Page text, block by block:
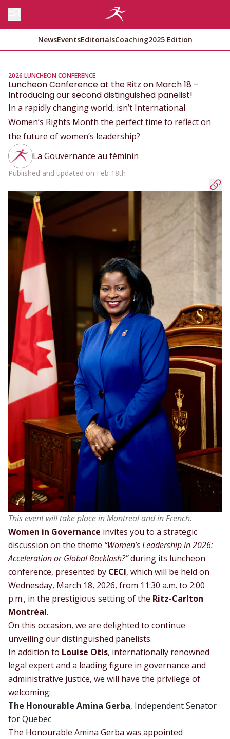
NewsEventsEditorialsCoaching2025 Edition
2026 LUNCHEON CONFERENCE
Luncheon Conference at the Ritz on March 18 –
Introducing our second distinguished panelist!
In a rapidly changing world, isn’t International
Women’s Rights Month the perfect time to reflect on
the future of women’s leadership?
La Gouvernance au féminin
Published and updated on Feb 18th
This event will take place in Montreal and in French.
Women in Governance invites you to a strategic
discussion on the theme “Women’s Leadership in 2026:
Acceleration or Global Backlash?”during its luncheon
conference, presented by CECI, which will be held on
Wednesday, March 18, 2026, from 11:30 a.m. to 2:00
p.m., in the prestigious setting of the Ritz-Carlton
Montréal.
On this occasion, we are delighted to continue
unveiling our distinguished panelists.
In addition to Louise Otis, internationally renowned
legal expert and a leading figure in governance and
administrative justice, we will have the privilege of
welcoming:
The Honourable Amina Gerba, Independent Senator
for Quebec
The Honourable Amina Gerba was appointed